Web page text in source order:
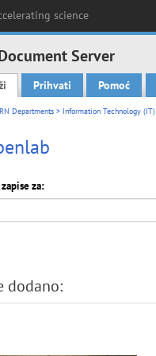
science
Server
menu
Prihvati Pomoć
Departments > Information Technology (IT)
za:
dodano: